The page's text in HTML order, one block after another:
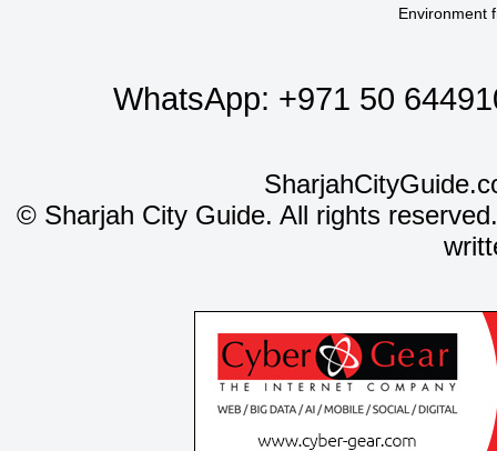
Environment
WhatsApp: +971 50
©Sharjah City Guide. All rights